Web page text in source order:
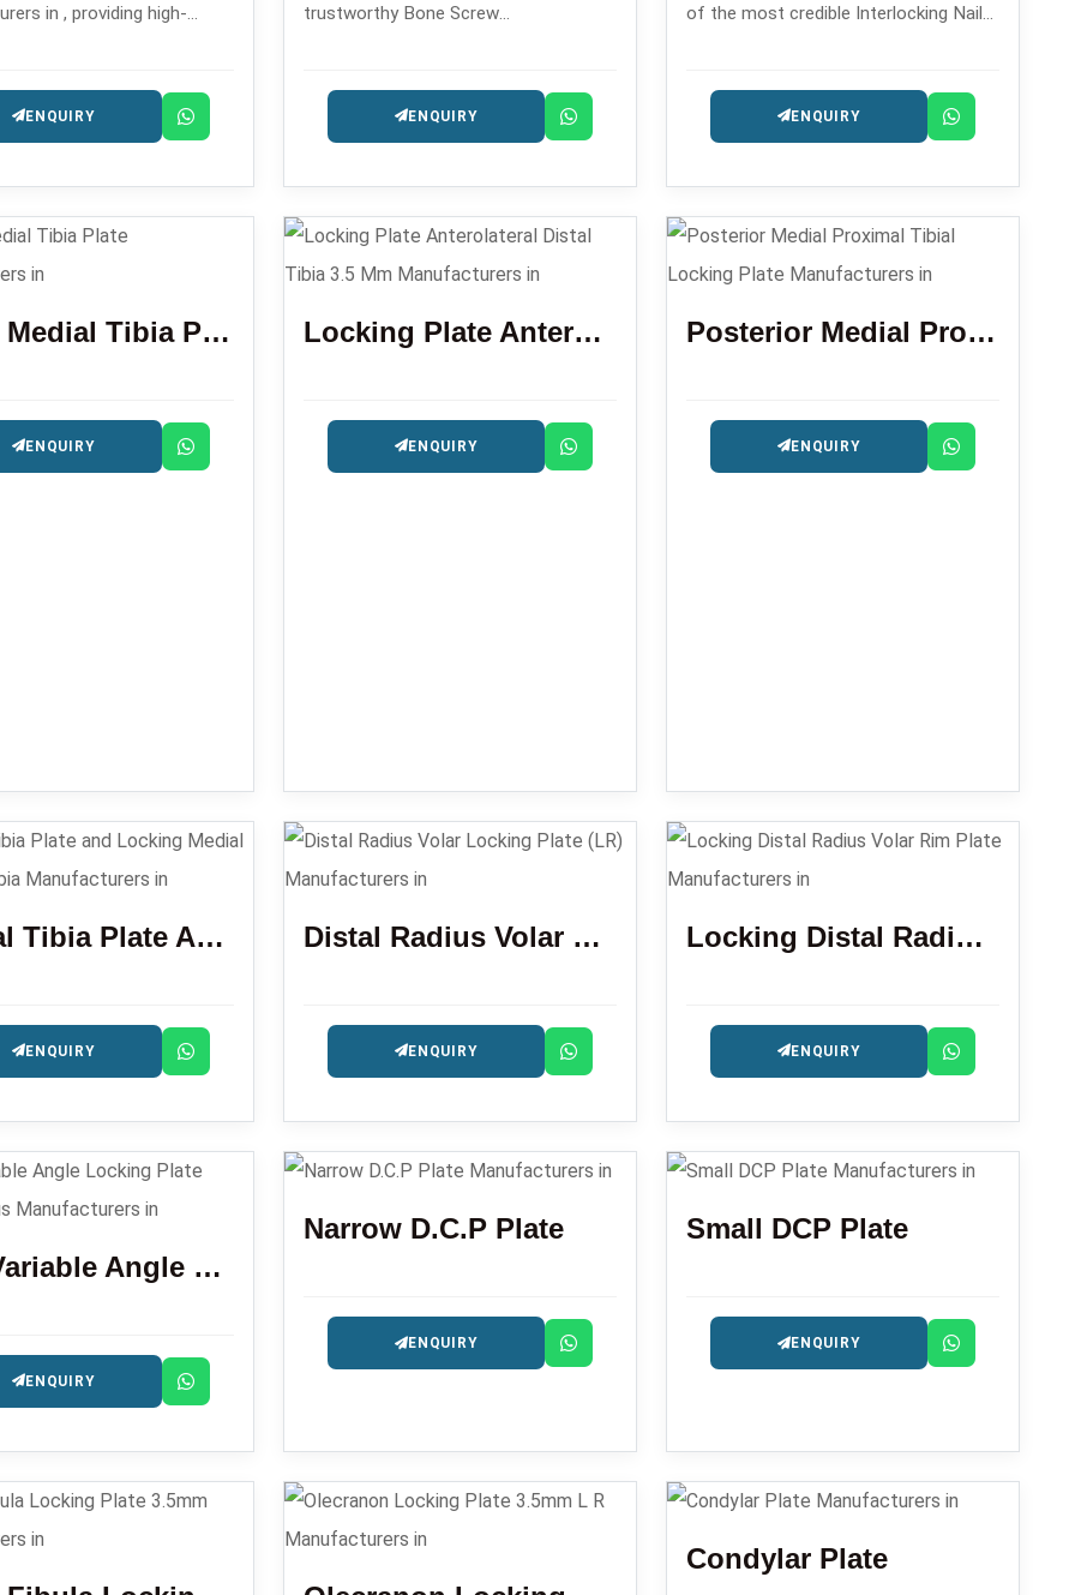
in , providing high-
that are used in minimally
procedures.
ENQUIRY
trustworthy Bone Screw
orthopedic screws for trauma and
fixation surgeries.
ENQUIRY
of the most credible Interlocking Nail
capability of providing the
intramedullary nailing systems that are
management.
ENQUIRY
Distal Medial Tibia Plate
ENQUIRY
Locking Plate Anterolateral Distal Tibia 3.5 Mm
ENQUIRY
Posterior Medial Proximal Tibial Locking Plate
ENQUIRY
Lataral Tibia Plate And Locking Medial Proximal Tibia
ENQUIRY
Distal Radius Volar Locking Plate (LR)
ENQUIRY
Locking Distal Radius Volar Rim Plate
ENQUIRY
LCP Variable Angle Locking Plate Distal Radius
ENQUIRY
Narrow D.C.P Plate
ENQUIRY
Small DCP Plate
ENQUIRY
Condylar Plate